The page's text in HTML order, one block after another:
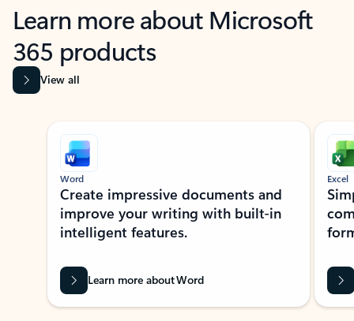
Learn more about Microsoft
365 products
View all
Showing slide 1 of 9
Word
Create impressive documents and
improve your writing with built-in
intelligent features.
Learn more about Word
Excel